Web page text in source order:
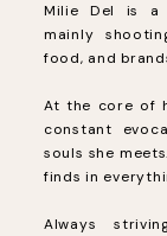
Milie Del is a
mainly
food, and
At the core of
constant
souls she
finds in
Always